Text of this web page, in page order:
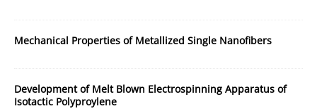
Mechanical Properties of Metallized Single Nanofibers
Development of Melt Blown Electrospinning Apparatus of
Isotactic Polyproylene